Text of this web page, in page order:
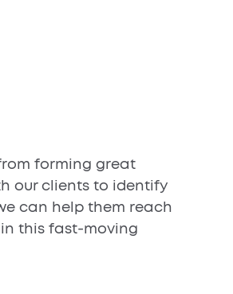
forming great
our clients to identify
can help them reach
this fast-moving